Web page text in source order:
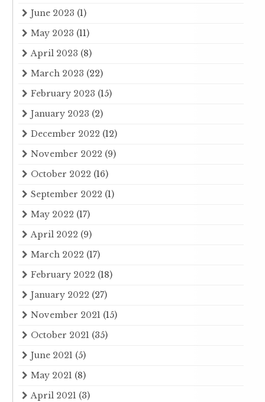
June 2023 (1)
May 2023 (11)
April 2023 (8)
March 2023 (22)
February 2023 (15)
January 2023 (2)
December 2022 (12)
November 2022 (9)
October 2022 (16)
September 2022 (1)
May 2022 (17)
April 2022 (9)
March 2022 (17)
February 2022 (18)
January 2022 (27)
November 2021 (15)
October 2021 (35)
June 2021 (5)
May 2021 (8)
April 2021 (3)